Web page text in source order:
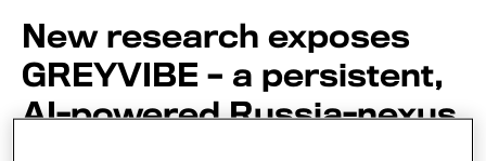
New research exposes
GREYVIBE – a persistent,
AI-powered Russia-nexus